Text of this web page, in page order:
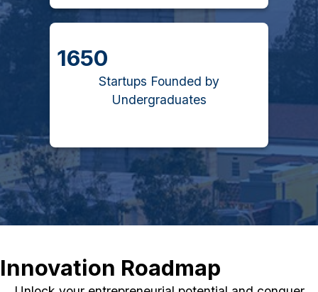
1650
Startups Founded by
Undergraduates
Innovation Roadmap